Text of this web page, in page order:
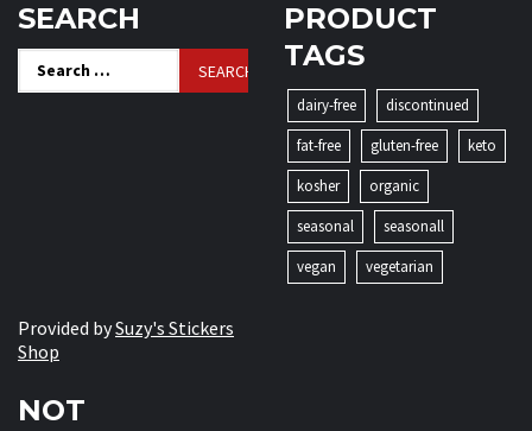
SEARCH
Search
for:
PRODUCT
TAGS
dairy-free
discontinued
fat-free
gluten-free
keto
kosher
organic
seasonal
seasonall
vegan
vegetarian
Provided bySuzy's Stickers
Shop
NOT